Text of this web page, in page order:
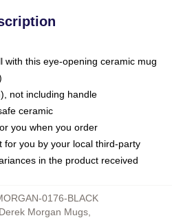
with this eye-opening ceramic mug
not including handle
ceramic
you when you order
for you by your local third-party
in the product received
0176-BLACK
Derek Morgan Mugs,